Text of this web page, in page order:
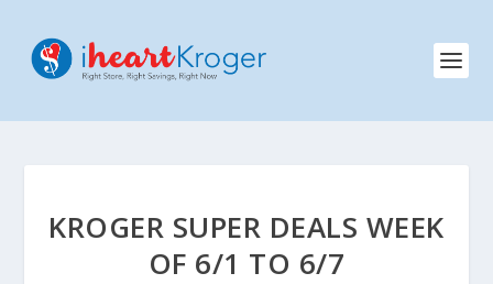
KROGER SUPER DEALS WEEK
OF 6/1 TO 6/7